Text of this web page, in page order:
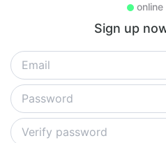
online
Sign up